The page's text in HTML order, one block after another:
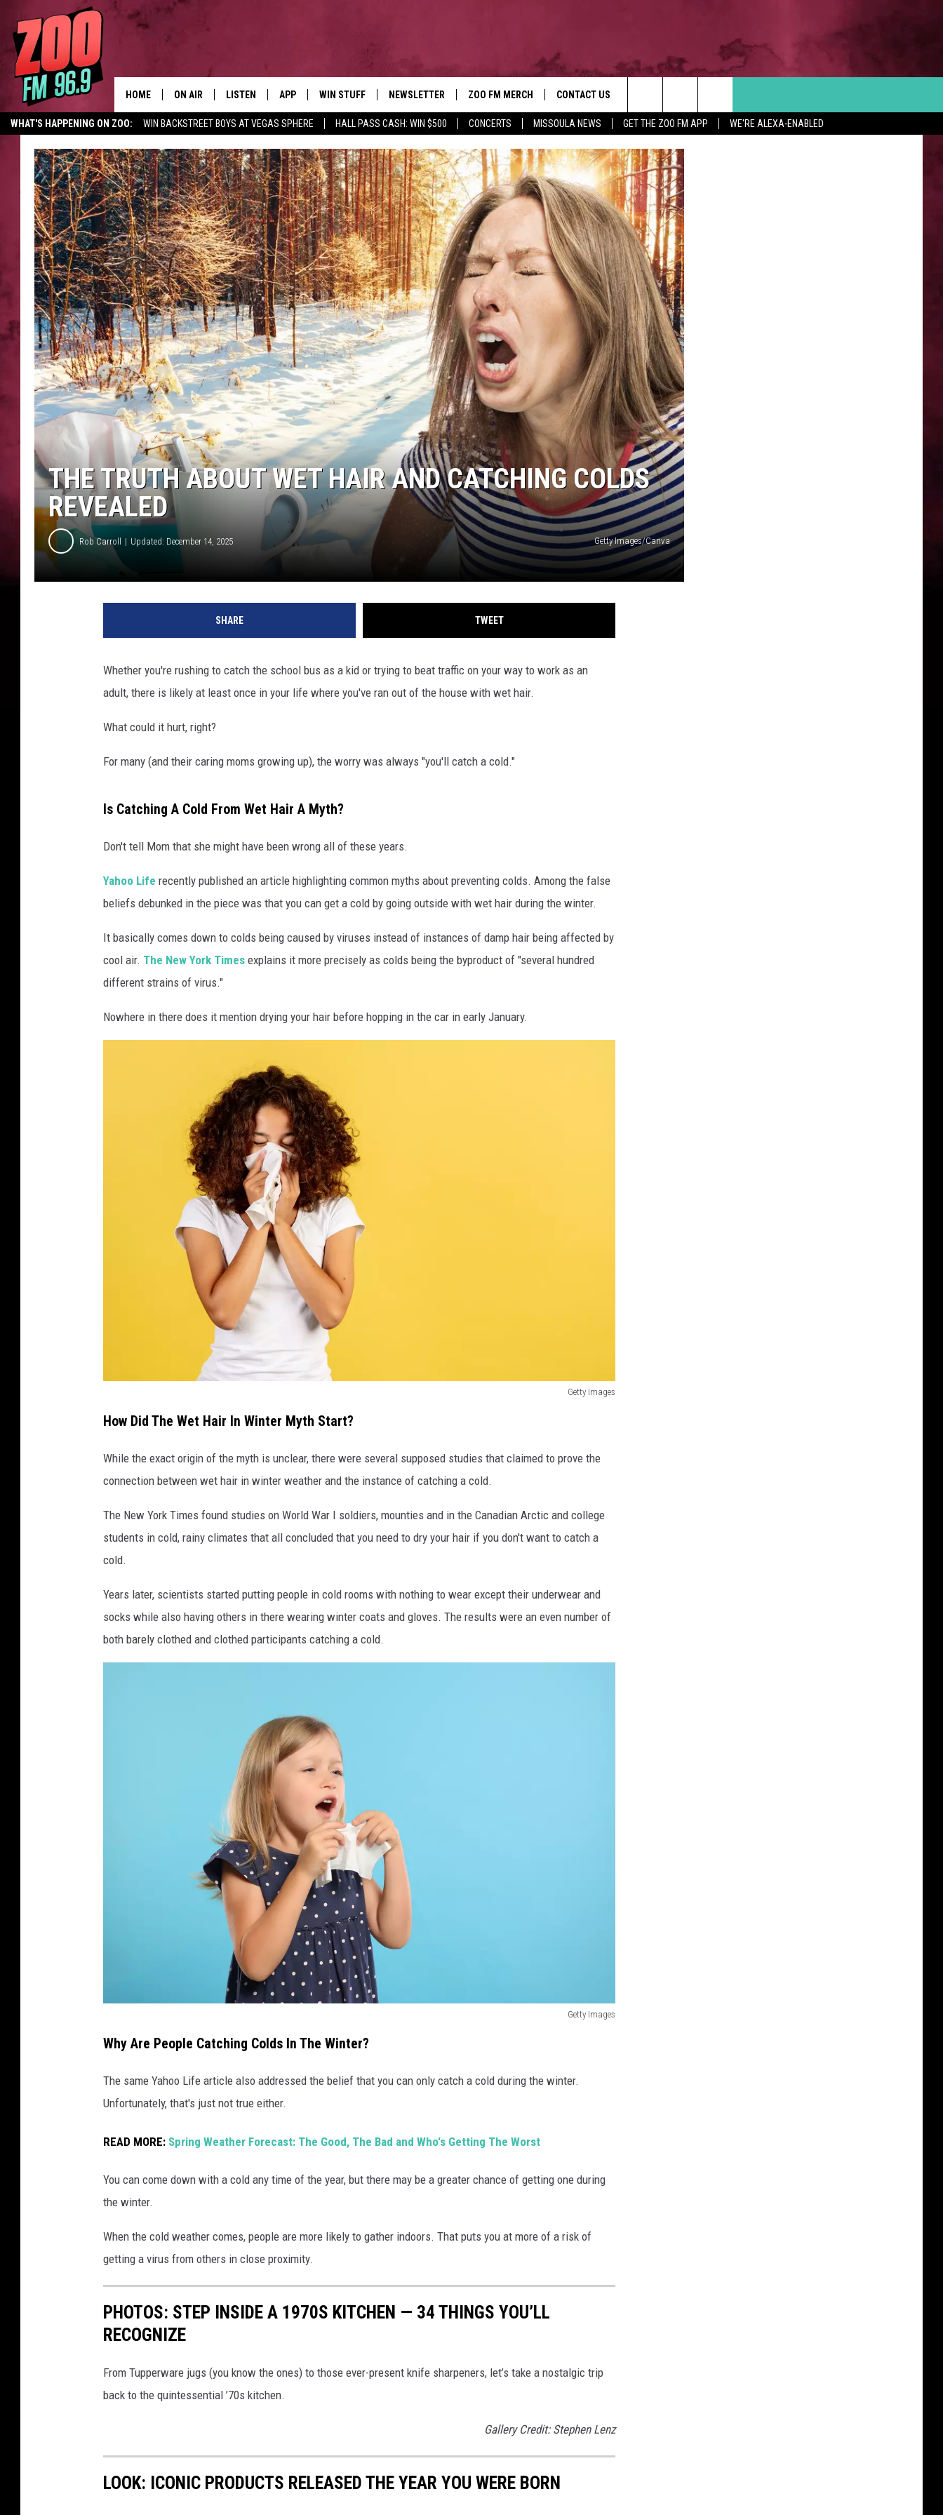
WHAT'S HAPPENING ON ZOO: WIN BACKSTREET BOYS AT VEGAS SPHERE HALL PASS CASH: WIN $500 CONCERTS MISSOULA NEWS GET THE ZOO FM APP WE'RE ALEXA-ENABLED
HOME ON AIR
SHOWS
BROOKE AND JEFFREY
ANDI AHNE
SWEET LENNY
SARAH STRINGER
POPCRUSH NIGHTS
LISTEN
MOBILE APP
ALEXA
GOOGLE HOME
RECENTLY PLAYED
APP
DOWNLOAD IOS
DOWNLOAD ANDROID
WIN STUFF
WIN $30,000
SIGN UP
CONTEST RULES
CONTEST SUPPORT
NEWSLETTER ZOO FM MERCH CONTACT US
HELP & CONTACT INFO
SEND FEEDBACK
ADVERTISE
EMPLOYMENT
Search
The
Site
THE TRUTH ABOUT WET HAIR AND CATCHING COLDS
REVEALED
Rob Carroll Updated: December 14, 2025 Getty Images/Canva
SHARE TWEET
Whether you're rushing to catch the school bus as a kid or trying to beat traffic on your way to work as an
adult, there is likely at least once in your life where you've ran out of the house with wet hair.
What could it hurt, right?
For many (and their caring moms growing up), the worry was always "you'll catch a cold."
Is Catching A Cold From Wet Hair A Myth?
Don't tell Mom that she might have been wrong all of these years.
Yahoo Life recently published an article highlighting common myths about preventing colds. Among the false
beliefs debunked in the piece was that you can get a cold by going outside with wet hair during the winter.
It basically comes down to colds being caused by viruses instead of instances of damp hair being affected by
cool air. The New York Times explains it more precisely as colds being the byproduct of "several hundred
different strains of virus."
Nowhere in there does it mention drying your hair before hopping in the car in early January.
Getty Images
o
m
w
i
t
h
o
How Did The Wet Hair In Winter Myth Start?
While the exact origin of the myth is unclear, there were several supposed studies that claimed to prove the
connection between wet hair in winter weather and the instance of catching a cold.
The New York Times found studies on World War I soldiers, mounties and in the Canadian Arctic and college
students in cold, rainy climates that all concluded that you need to dry your hair if you don't want to catch a
cold.
Years later, scientists started putting people in cold rooms with nothing to wear except their underwear and
socks while also having others in there wearing winter coats and gloves. The results were an even number of
both barely clothed and clothed participants catching a cold.
Getty Images
i
r
l
i
h
b
l
o
h
a
i
r
t
t
Why Are People Catching Colds In The Winter?
The same Yahoo Life article also addressed the belief that you can only catch a cold during the winter.
Unfortunately, that's just not true either.
READ MORE: Spring Weather Forecast: The Good, The Bad and Who's Getting The Worst
You can come down with a cold any time of the year, but there may be a greater chance of getting one during
the winter.
When the cold weather comes, people are more likely to gather indoors. That puts you at more of a risk of
getting a virus from others in close proximity.
PHOTOS: STEP INSIDE A 1970S KITCHEN — 34 THINGS YOU’LL
RECOGNIZE
From Tupperware jugs (you know the ones) to those ever-present knife sharpeners, let’s take a nostalgic trip
back to the quintessential ’70s kitchen.
Gallery Credit: Stephen Lenz
LOOK: ICONIC PRODUCTS RELEASED THE YEAR YOU WERE BORN